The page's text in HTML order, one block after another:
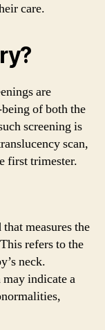
care.
are
of both the
screening is
scan,
first trimester.
measures the
refers to the
neck.
indicate a